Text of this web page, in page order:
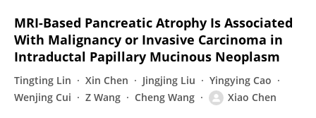
MRI-Based Pancreatic Atrophy Is Associated
With Malignancy or Invasive Carcinoma in
Intraductal Papillary Mucinous Neoplasm
Tingting Lin Xin Chen Jingjing Liu
Yingying Cao
Wenjing Cui
Z Wang Cheng Wang Xiao Chen